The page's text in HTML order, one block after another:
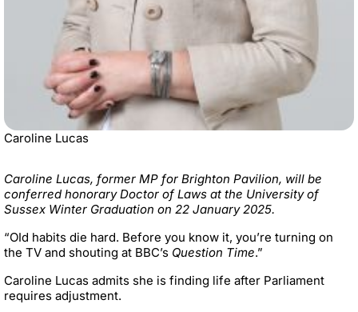
Caroline Lucas
Caroline Lucas, former MP for Brighton Pavilion, will be
conferred honorary Doctor of Laws at the University of
Sussex Winter Graduation on 22 January 2025.
“OId habits die hard. Before you know it, you’re turning on
the TV and shouting at BBC’s Question Time.”
Caroline Lucas admits she is finding life after Parliament
requires adjustment.